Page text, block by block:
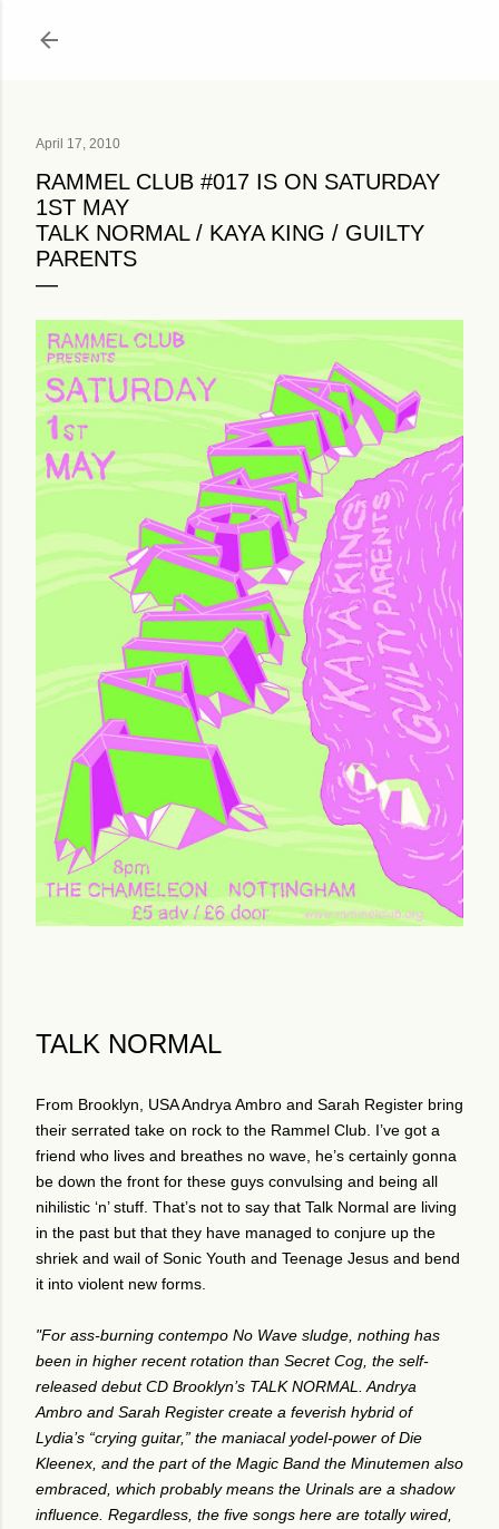
April 17, 2010
RAMMEL CLUB #017 IS ON SATURDAY
1ST MAY
TALK NORMAL / KAYA KING / GUILTY
PARENTS
TALK NORMAL
From Brooklyn, USA Andrya Ambro and Sarah Register bring
their serrated take on rock to the Rammel Club. I’ve got a
friend who lives and breathes no wave, he’s certainly gonna
be down the front for these guys convulsing and being all
nihilistic ‘n’ stuff. That’s not to say that Talk Normal are living
in the past but that they have managed to conjure up the
shriek and wail of Sonic Youth and Teenage Jesus and bend
it into violent new forms.
"For ass-burning contempo No Wave sludge, nothing has
been in higher recent rotation than Secret Cog, the self-
released debut CD Brooklyn’s TALK NORMAL. Andrya
Ambro and Sarah Register create a feverish hybrid of
Lydia’s “crying guitar,” the maniacal yodel-power of Die
Kleenex, and the part of the Magic Band the Minutemen also
embraced, which probably means the Urinals are a shadow
influence. Regardless, the five songs here are totally wired,